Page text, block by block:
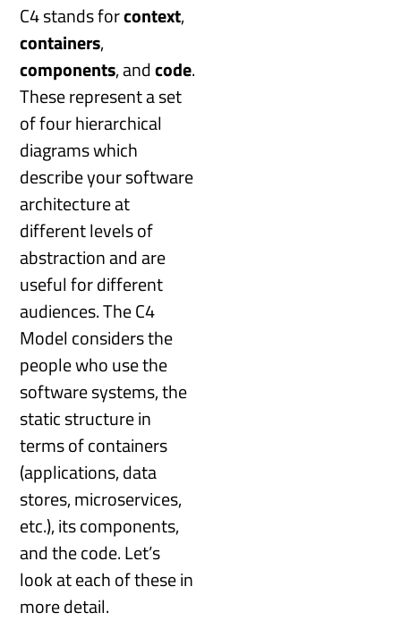
C4 stands forcontext,
containers,
components, andcode.
These represent a set
of four hierarchical
diagrams which
describe your software
architecture at
different levels of
abstraction and are
useful for different
audiences. The C4
Model considers the
people who use the
software systems, the
static structure in
terms of containers
(applications, data
stores, microservices,
etc.), its components,
and the code. Let’s
look at each of these in
more detail.